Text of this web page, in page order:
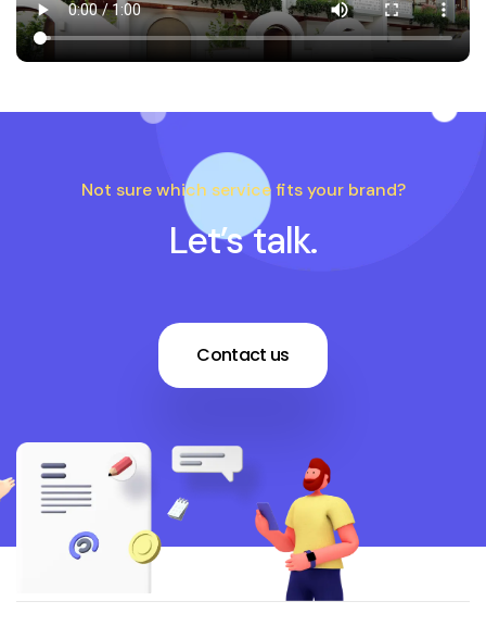
Not sure which service fits your brand?
Let’s talk.
Contact us